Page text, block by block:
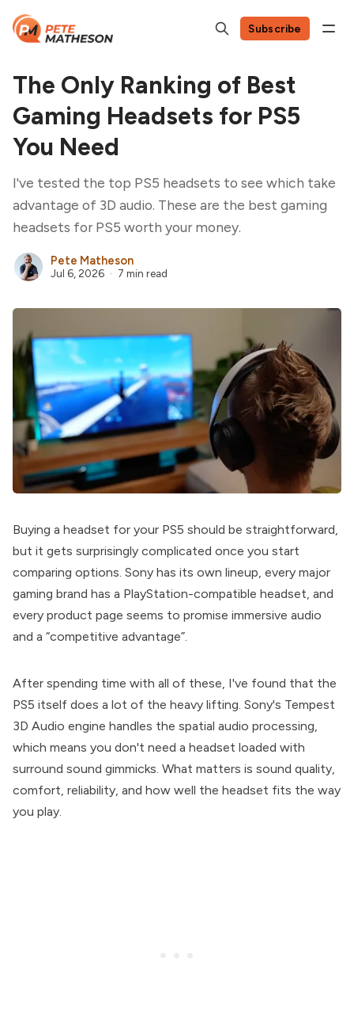
Subscribe
The Only Ranking of Best
Gaming Headsets for PS5
You Need
I've tested the top PS5 headsets to see which take
advantage of 3D audio. These are the best gaming
headsets for PS5 worth your money.
Pete Matheson
Jul 6, 2026 7 min read
Buying a headset for your PS5 should be straightforward,
but it gets surprisingly complicated once you start
comparing options. Sony has its own lineup, every major
gaming brand has a PlayStation-compatible headset, and
every product page seems to promise immersive audio
and a “competitive advantage”.
After spending time with all of these, I've found that the
PS5 itself does a lot of the heavy lifting. Sony's Tempest
3D Audio engine handles the spatial audio processing,
which means you don't need a headset loaded with
surround sound gimmicks. What matters is sound quality,
comfort, reliability, and how well the headset fits the way
you play.